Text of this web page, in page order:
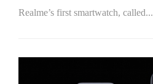
Realme’s first smartwatch, called...